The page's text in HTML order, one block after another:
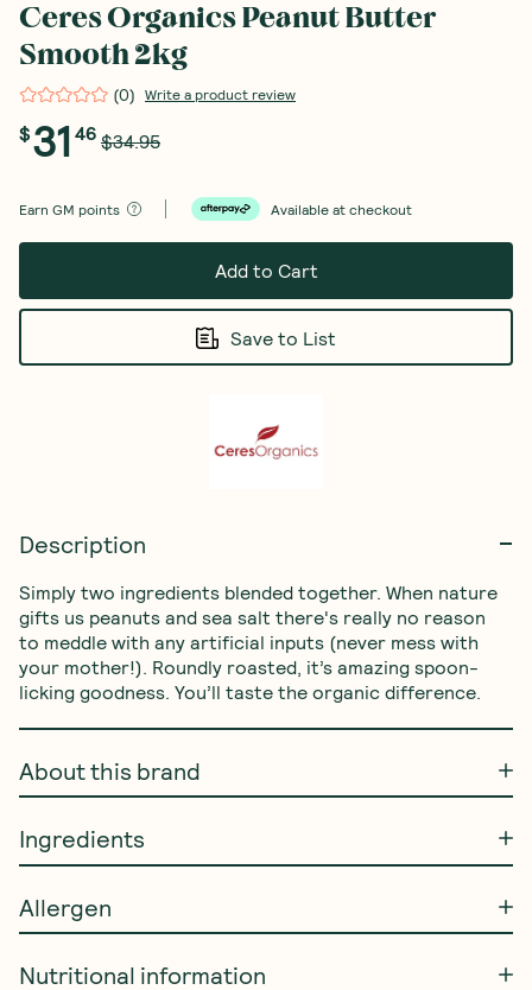
Ceres Organics Peanut Butter
Smooth 2kg
(0) Write a product review
$31 46 $34.95
Earn GM points Available at checkout
Add to Cart
Save to List
Description
Simply two ingredients blended together. When nature
gifts us peanuts and sea salt there's really no reason
to meddle with any artificial inputs (never mess with
your mother!). Roundly roasted, it’s amazing spoon-
licking goodness. You’ll taste the organic difference.
About this brand
Ingredients
Allergen
Nutritional information